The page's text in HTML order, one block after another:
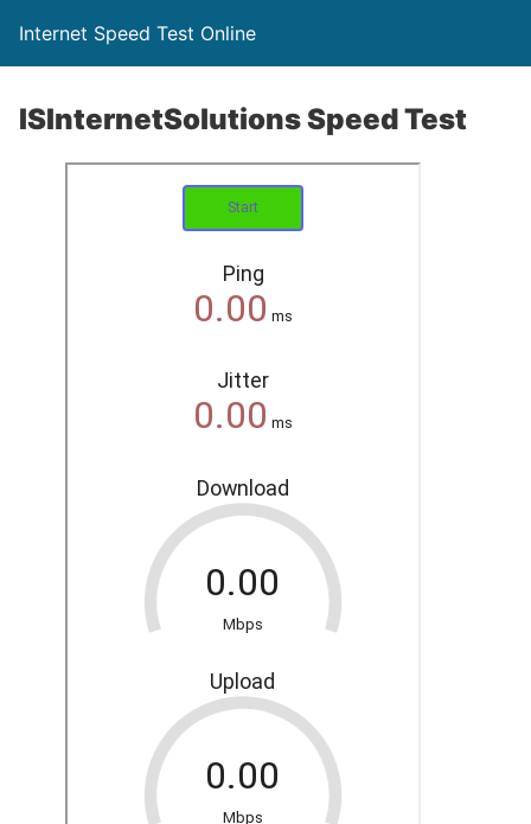
Internet Speed Test Online
ISInternetSolutions Speed Test